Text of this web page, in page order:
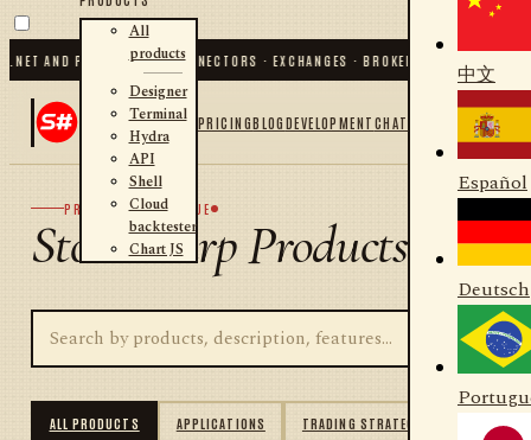
AND PYTHON + CONNECTORS · EXCHANGES · BROKERS · CRYPTO ✦
All
products
Designer
Terminal
Hydra
API
Shell
Cloud
backtester
Chart JS
PRICINGBLOGDEVELOPMENTCHAT
中文
Español
Deutsch
PRODUCT CATALOGUE
StockSharp Products
ALL PRODUCTS APPLICATIONS TRADING STRATEGIES